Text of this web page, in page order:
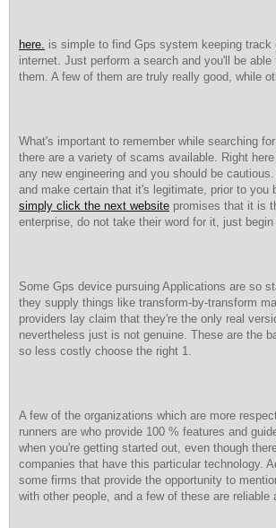
here. is simple to find Gps system keeping track
internet. Just perform a search and you'll be
them. A few of them are truly really good, while
What's important to remember while searching
there are a variety of scams available. Right
any new engineering and you should be
and make certain that it's legitimate, prior to you
simply click the next website promises that it is
enterprise, do not take their word for it, just begin
Some Gps device pursuing Applications are so
they supply things like transform-by-transform
providers lay claim that they're the only real
nevertheless just is not genuine. These are the
so less costly choose the right 1.
A few of the organizations which are more
runners are who provide 100 % features and
when you're getting started out, even though
companies that have this particular technology.
some firms that provide the opportunity to
with other people, and a few of these are reliable